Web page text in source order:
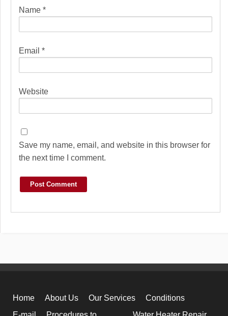
Name *
Email *
Website
Save my name, email, and website in this browser for
the next time I comment.
Home About Us Our Services
Conditions